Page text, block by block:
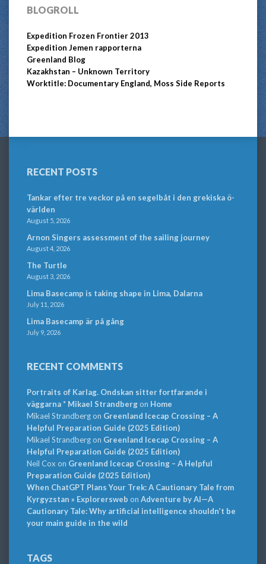
BLOGROLL
Expedition Frozen Frontier 2013
Expedition Jemen rapporterna
Greenland Blog
Kazakhstan – Unknown Territory
Worktitle: Documentary England, Moss Side Reports
RECENT POSTS
Tankar efter tre veckor på en segelbåt i den grekiska ö-
världen
August 5, 2026
Arnon Singers assessment of the sailing journey
August 4, 2026
The Turtle
August 3, 2026
Lima Basecamp is taking shape in Lima, Dalarna
July 11, 2026
Lima Basecamp är på gång
July 9, 2026
RECENT COMMENTS
Portraits of Karlag. Ondskan sitter fortfarande i
väggarna * Mikael Strandbergon Home
Mikael Strandbergon Greenland Icecap Crossing – A
Helpful Preparation Guide (2025 Edition)
Mikael Strandbergon Greenland Icecap Crossing – A
Helpful Preparation Guide (2025 Edition)
Neil Cox on Greenland Icecap Crossing – A Helpful
Preparation Guide (2025 Edition)
When ChatGPT Plans Your Trek: A Cautionary Tale from
Kyrgyzstan » Explorersweb on Adventure by AI—A
Cautionary Tale: Why artificial intelligence shouldn’t be
your main guide in the wild
TAGS